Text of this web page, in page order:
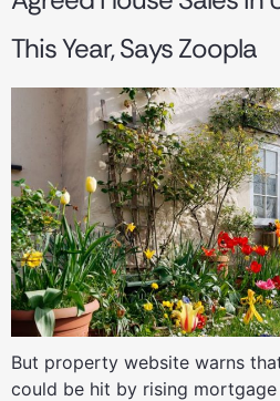
This Year, Says Zoopla
But property website warns
could be hit by rising